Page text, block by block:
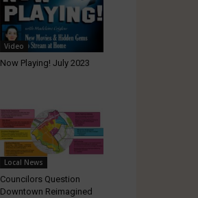
Video
Now Playing! July 2023
Local News
Councilors Question
Downtown Reimagined